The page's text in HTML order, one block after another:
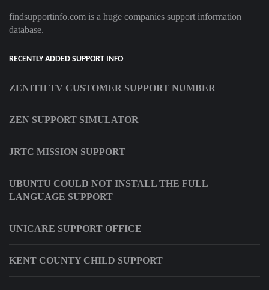
findsupportinfo.com is a huge companies support information
database.
RECENTLY ADDED SUPPORT INFO
ZENITH TV CUSTOMER SUPPORT NUMBER
ZEN SUPPORT SIMULATOR
JRTC MISSION SUPPORT
UBUNTU COULD NOT INSTALL THE FULL
LANGUAGE SUPPORT
UNICARE SUPPORT OFFICE
KENT COUNTY CHILD SUPPORT